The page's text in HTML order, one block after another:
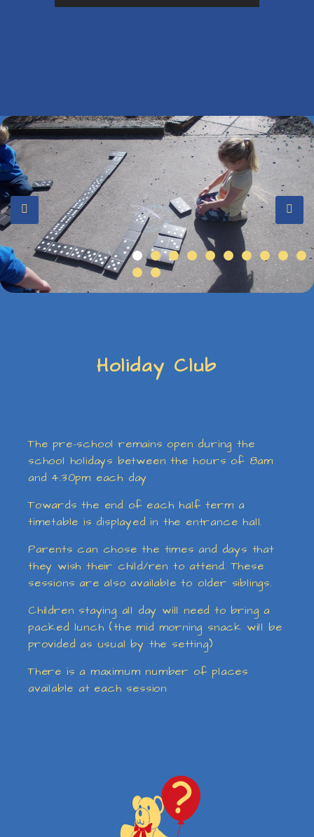
Holiday Club
The pre-school remains open during the
school holidays between the hours of 8am
and 4.30pm each day
Towards the end of each half term a
timetable is displayed in the entrance hall.
Parents can chose the times and days that
they wish their child/ren to attend. These
sessions are also available to older siblings.
Children staying all day will need to bring a
packed lunch (the mid morning snack will be
provided as usual by the setting)
There is a maximum number of places
available at each session